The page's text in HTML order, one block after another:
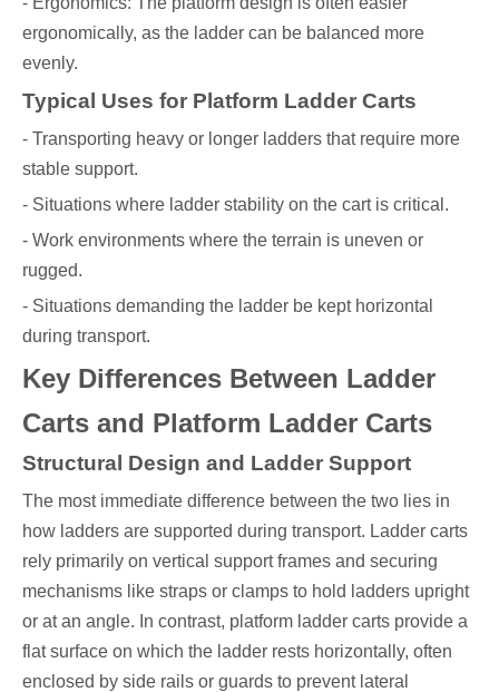
ergonomically, as the ladder can be balanced more
evenly.
Typical Uses for Platform Ladder Carts
- Transporting heavy or longer ladders that require more
stable support.
- Situations where ladder stability on the cart is critical.
- Work environments where the terrain is uneven or
rugged.
- Situations demanding the ladder be kept horizontal
during transport.
Key Differences Between Ladder
Carts and Platform Ladder Carts
Structural Design and Ladder Support
The most immediate difference between the two lies in
how ladders are supported during transport. Ladder carts
rely primarily on vertical support frames and securing
mechanisms like straps or clamps to hold ladders upright
or at an angle. In contrast, platform ladder carts provide a
flat surface on which the ladder rests horizontally, often
enclosed by side rails or guards to prevent lateral